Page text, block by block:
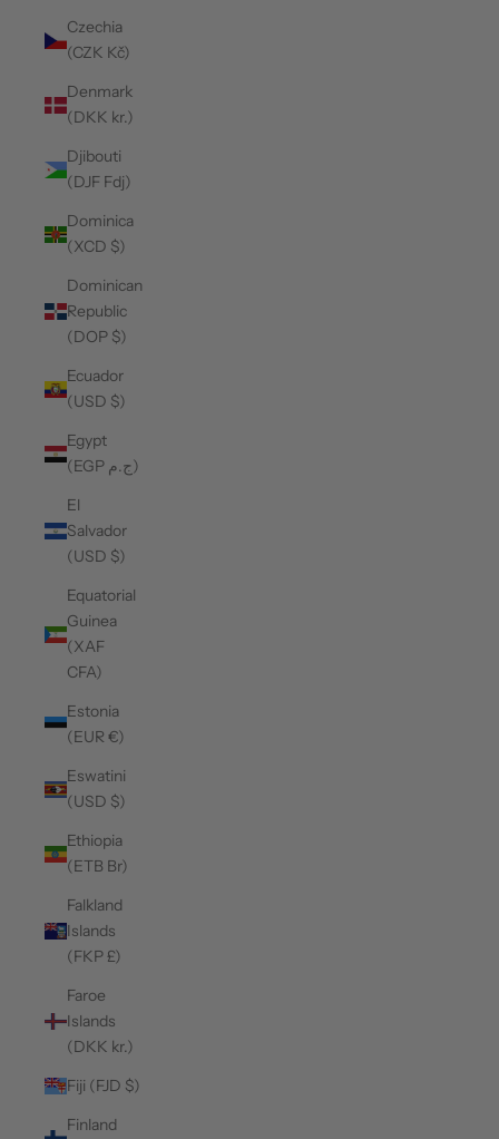
Czechia
(CZK Kč)
Denmark
(DKK kr.)
Djibouti
(DJF Fdj)
Dominica
(XCD $)
Dominican
Republic
(DOP $)
Ecuador
(USD $)
Egypt
(EGP ج.م)
El
Salvador
(USD $)
Equatorial
Guinea
(XAF
CFA)
Estonia
(EUR €)
Eswatini
(USD $)
Ethiopia
(ETB Br)
Falkland
Islands
(FKP £)
Faroe
Islands
(DKK kr.)
Fiji (FJD $)
Finland